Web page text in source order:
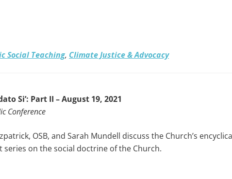
Social Teaching, Climate Justice & Advocacy
Si’: Part II – August 19, 2021
Conference
OSB, and Sarah Mundell discuss the Church’s
series on the social doctrine of the Church.